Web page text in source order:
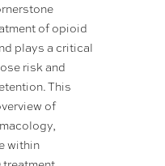
of opioid
plays a critical
risk and
This
of
within